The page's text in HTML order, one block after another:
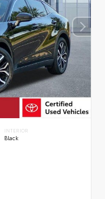
INTERIOR
Black